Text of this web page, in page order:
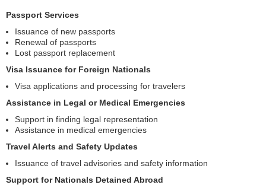
Passport Services
Issuance of new passports
Renewal of passports
Lost passport replacement
Visa Issuance for Foreign Nationals
Visa applications and processing for travelers
Assistance in Legal or Medical Emergencies
Support in finding legal representation
Assistance in medical emergencies
Travel Alerts and Safety Updates
Issuance of travel advisories and safety information
Support for Nationals Detained Abroad